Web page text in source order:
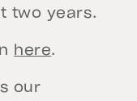
two years.
here.
our